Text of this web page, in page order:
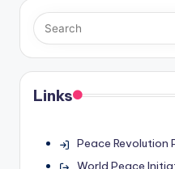
Links
Peace Revolution
World Peace